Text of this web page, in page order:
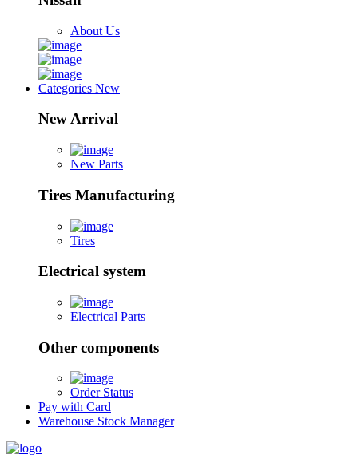
About Us
Categories New
New Arrival
New Parts
Tires Manufacturing
Tires
Electrical system
Electrical Parts
Other components
Order Status
Pay with Card
Warehouse Stock Manager